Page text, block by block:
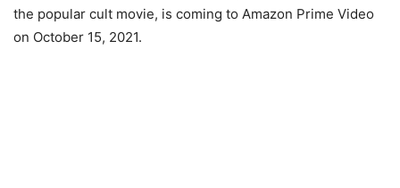
the popular cult movie, is coming to Amazon Prime Video
on October 15, 2021.